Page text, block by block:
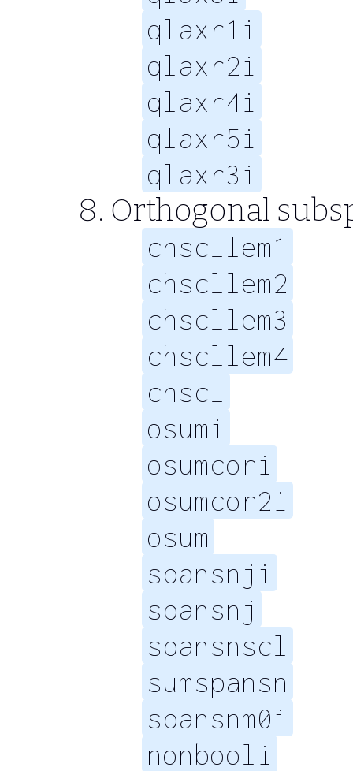
qlaxr1i
qlaxr2i
qlaxr4i
qlaxr5i
qlaxr3i
Orthogonal
chscllem1
chscllem2
chscllem3
chscllem4
chscl
osumi
osumcori
osumcor2i
osum
spansnji
spansnj
spansnscl
sumspansn
spansnm0i
nonbooli